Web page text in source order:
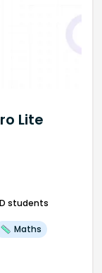
Lite
students
Maths